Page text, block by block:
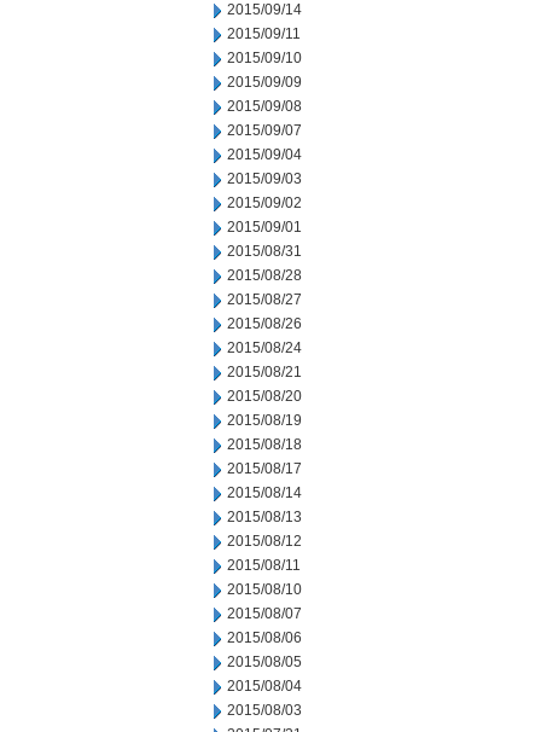
2015/09/14
2015/09/11
2015/09/10
2015/09/09
2015/09/08
2015/09/07
2015/09/04
2015/09/03
2015/09/02
2015/09/01
2015/08/31
2015/08/28
2015/08/27
2015/08/26
2015/08/24
2015/08/21
2015/08/20
2015/08/19
2015/08/18
2015/08/17
2015/08/14
2015/08/13
2015/08/12
2015/08/11
2015/08/10
2015/08/07
2015/08/06
2015/08/05
2015/08/04
2015/08/03